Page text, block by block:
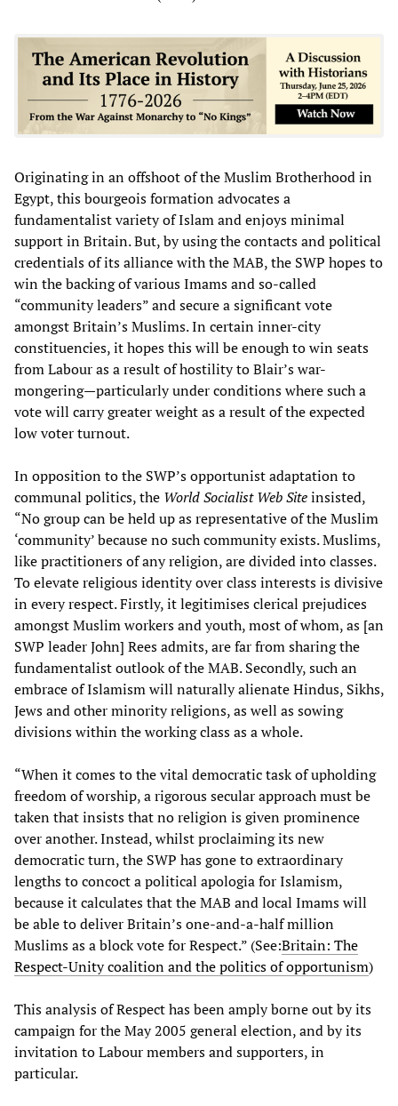
Originating in an offshoot of the Muslim Brotherhood in
Egypt, this bourgeois formation advocates a
fundamentalist variety of Islam and enjoys minimal
support in Britain. But, by using the contacts and political
credentials of its alliance with the MAB, the SWP hopes to
win the backing of various Imams and so-called
“community leaders” and secure a significant vote
amongst Britain’s Muslims. In certain inner-city
constituencies, it hopes this will be enough to win seats
from Labour as a result of hostility to Blair’s war-
mongering—particularly under conditions where such a
vote will carry greater weight as a result of the expected
low voter turnout.
In opposition to the SWP’s opportunist adaptation to
communal politics, the World Socialist Web Siteinsisted,
“No group can be held up as representative of the Muslim
‘community’ because no such community exists. Muslims,
like practitioners of any religion, are divided into classes.
To elevate religious identity over class interests is divisive
in every respect. Firstly, it legitimises clerical prejudices
amongst Muslim workers and youth, most of whom, as [an
SWP leader John] Rees admits, are far from sharing the
fundamentalist outlook of the MAB. Secondly, such an
embrace of Islamism will naturally alienate Hindus, Sikhs,
Jews and other minority religions, as well as sowing
divisions within the working class as a whole.
“When it comes to the vital democratic task of upholding
freedom of worship, a rigorous secular approach must be
taken that insists that no religion is given prominence
over another. Instead, whilst proclaiming its new
democratic turn, the SWP has gone to extraordinary
lengths to concoct a political apologia for Islamism,
because it calculates that the MAB and local Imams will
be able to deliver Britain’s one-and-a-half million
Muslims as a block vote for Respect.” (See:Britain: The
Respect-Unity coalition and the politics of opportunism)
This analysis of Respect has been amply borne out by its
campaign for the May 2005 general election, and by its
invitation to Labour members and supporters, in
particular.